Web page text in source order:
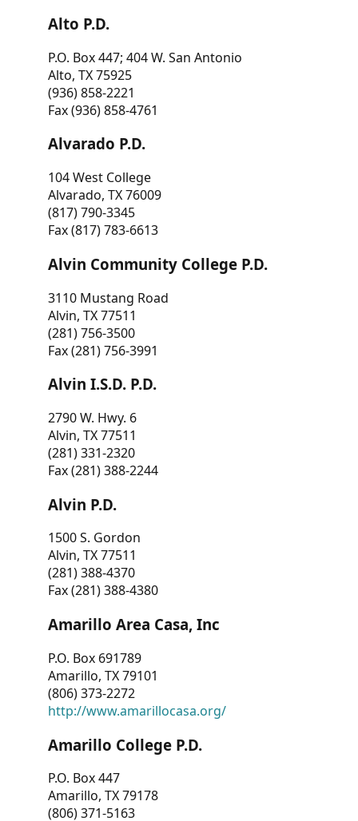
Alto P.D.
P.O. Box 447; 404 W. San Antonio
Alto, TX 75925
(936) 858-2221
Fax (936) 858-4761
Alvarado P.D.
104 West College
Alvarado, TX 76009
(817) 790-3345
Fax (817) 783-6613
Alvin Community College P.D.
3110 Mustang Road
Alvin, TX 77511
(281) 756-3500
Fax (281) 756-3991
Alvin I.S.D. P.D.
2790 W. Hwy. 6
Alvin, TX 77511
(281) 331-2320
Fax (281) 388-2244
Alvin P.D.
1500 S. Gordon
Alvin, TX 77511
(281) 388-4370
Fax (281) 388-4380
Amarillo Area Casa, Inc
P.O. Box 691789
Amarillo, TX 79101
(806) 373-2272
http://www.amarillocasa.org/
Amarillo College P.D.
P.O. Box 447
Amarillo, TX 79178
(806) 371-5163